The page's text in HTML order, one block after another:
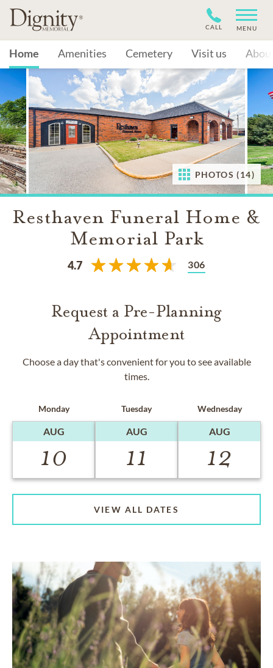
CALL MENU
Home Amenities Cemetery Visit us
PHOTOS (14)
Resthaven Funeral Home &
Memorial Park
4.7 306
Request a Pre-Planning
Appointment
Choose a day that's convenient for you to see available
times.
Monday
AUG
10
Tuesday
AUG
11
Wednesday
AUG
12
VIEW ALL DATES